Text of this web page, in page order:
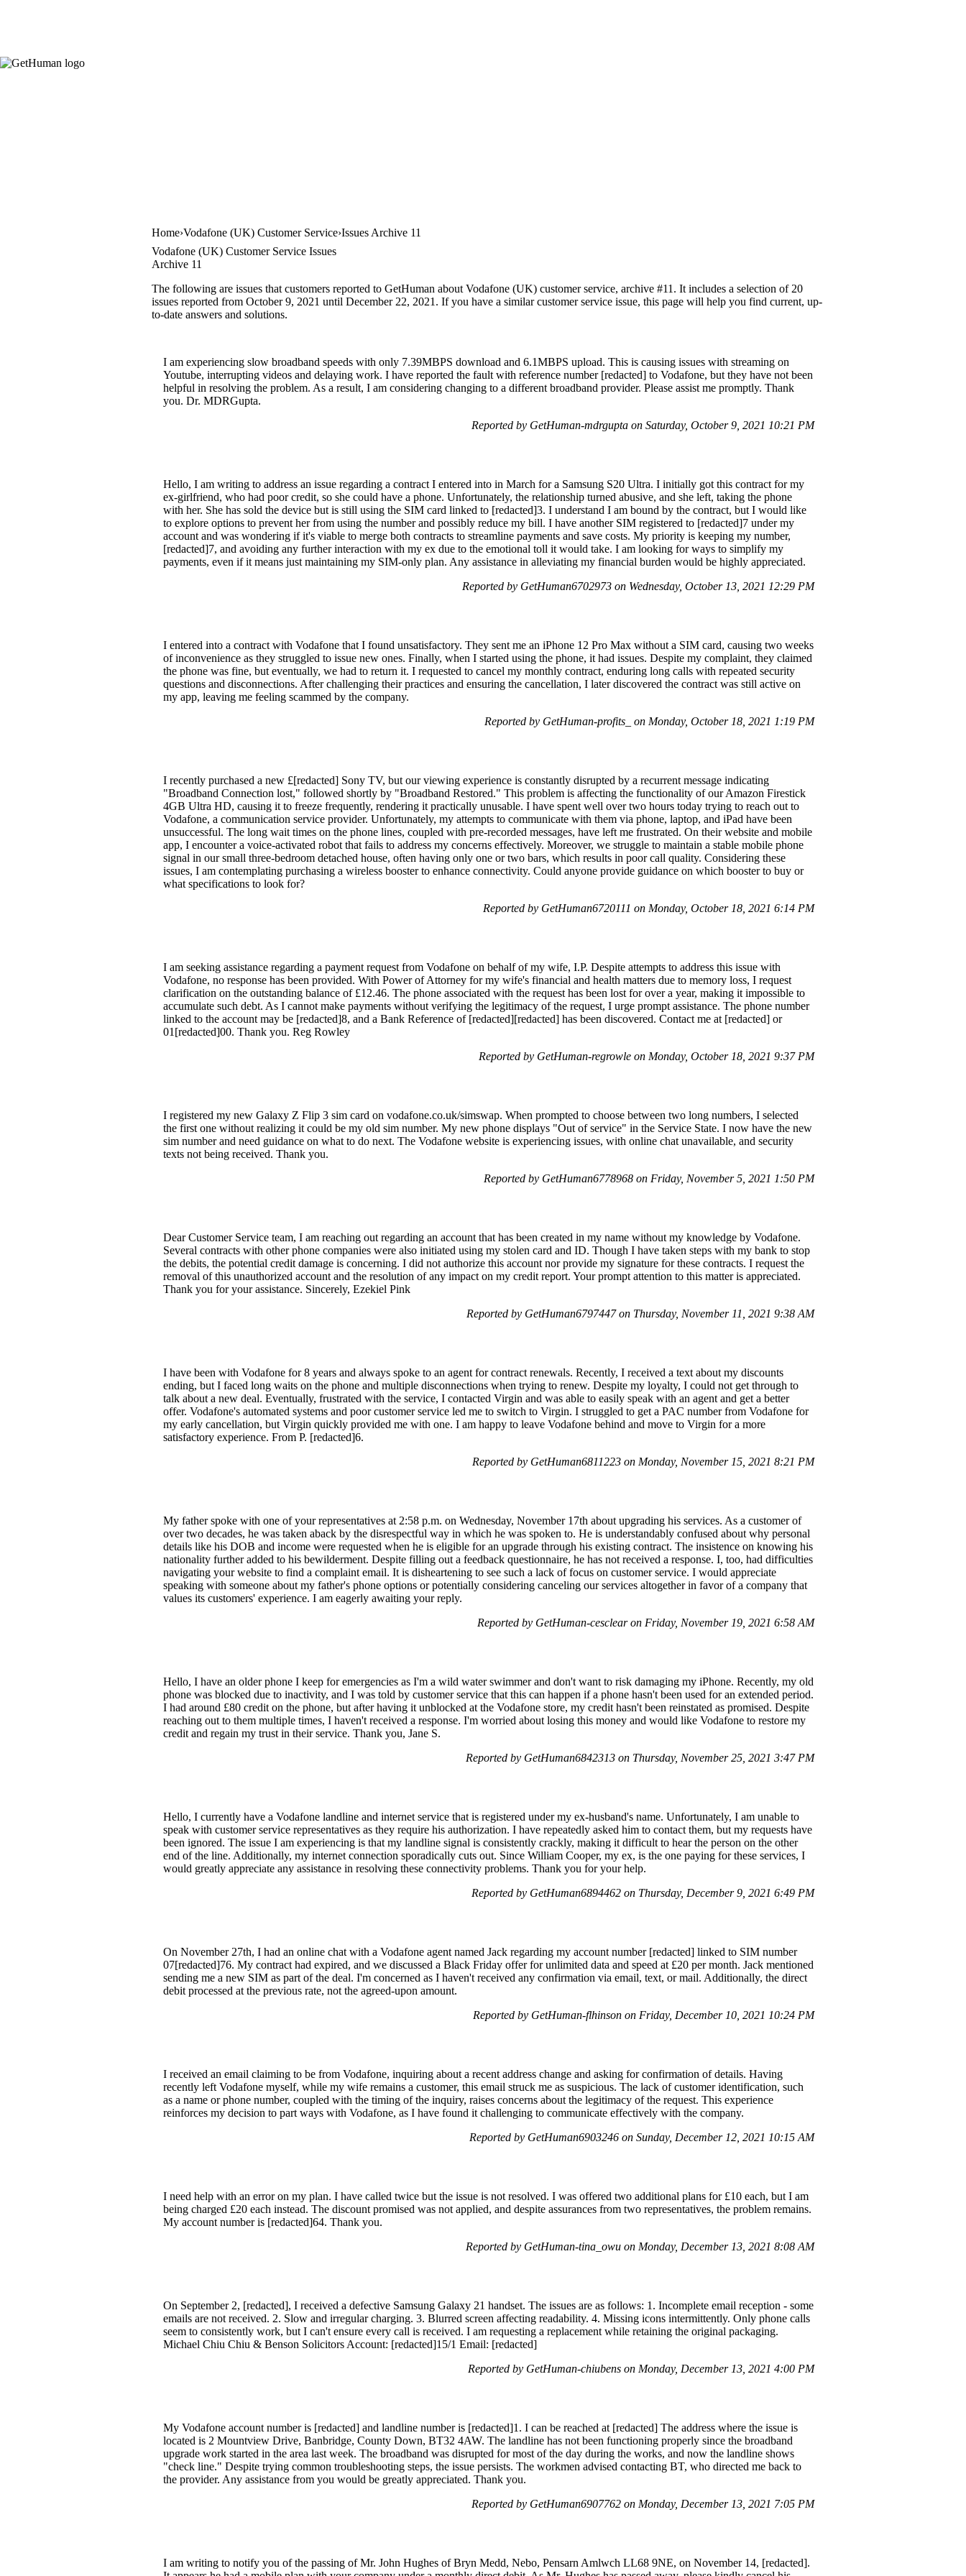
Home Vodafone (UK) Customer Service Issues Archive 11
Vodafone (UK) Customer Service Issues
Archive 11
The following are issues that customers reported to GetHuman about Vodafone (UK) customer service, archive #11. It includes a selection of 20
issues reported from October 9, 2021 until December 22, 2021. If you have a similar customer service issue, this page will help you find current, up-
to-date answers and solutions.
I am experiencing slow broadband speeds with only 7.39MBPS download and 6.1MBPS upload. This is causing issues with streaming on
Youtube, interrupting videos and delaying work. I have reported the fault with reference number [redacted] to Vodafone, but they have not been
helpful in resolving the problem. As a result, I am considering changing to a different broadband provider. Please assist me promptly. Thank
you. Dr. MDRGupta.
Reported by GetHuman-mdrgupta on Saturday, October 9, 2021 10:21 PM
Hello, I am writing to address an issue regarding a contract I entered into in March for a Samsung S20 Ultra. I initially got this contract for my
ex-girlfriend, who had poor credit, so she could have a phone. Unfortunately, the relationship turned abusive, and she left, taking the phone
with her. She has sold the device but is still using the SIM card linked to [redacted]3. I understand I am bound by the contract, but I would like
to explore options to prevent her from using the number and possibly reduce my bill. I have another SIM registered to [redacted]7 under my
account and was wondering if it's viable to merge both contracts to streamline payments and save costs. My priority is keeping my number,
[redacted]7, and avoiding any further interaction with my ex due to the emotional toll it would take. I am looking for ways to simplify my
payments, even if it means just maintaining my SIM-only plan. Any assistance in alleviating my financial burden would be highly appreciated.
Reported by GetHuman6702973 on Wednesday, October 13, 2021 12:29 PM
I entered into a contract with Vodafone that I found unsatisfactory. They sent me an iPhone 12 Pro Max without a SIM card, causing two weeks
of inconvenience as they struggled to issue new ones. Finally, when I started using the phone, it had issues. Despite my complaint, they claimed
the phone was fine, but eventually, we had to return it. I requested to cancel my monthly contract, enduring long calls with repeated security
questions and disconnections. After challenging their practices and ensuring the cancellation, I later discovered the contract was still active on
my app, leaving me feeling scammed by the company.
Reported by GetHuman-profits_ on Monday, October 18, 2021 1:19 PM
I recently purchased a new £[redacted] Sony TV, but our viewing experience is constantly disrupted by a recurrent message indicating
"Broadband Connection lost," followed shortly by "Broadband Restored." This problem is affecting the functionality of our Amazon Firestick
4GB Ultra HD, causing it to freeze frequently, rendering it practically unusable. I have spent well over two hours today trying to reach out to
Vodafone, a communication service provider. Unfortunately, my attempts to communicate with them via phone, laptop, and iPad have been
unsuccessful. The long wait times on the phone lines, coupled with pre-recorded messages, have left me frustrated. On their website and mobile
app, I encounter a voice-activated robot that fails to address my concerns effectively. Moreover, we struggle to maintain a stable mobile phone
signal in our small three-bedroom detached house, often having only one or two bars, which results in poor call quality. Considering these
issues, I am contemplating purchasing a wireless booster to enhance connectivity. Could anyone provide guidance on which booster to buy or
what specifications to look for?
Reported by GetHuman6720111 on Monday, October 18, 2021 6:14 PM
I am seeking assistance regarding a payment request from Vodafone on behalf of my wife, I.P. Despite attempts to address this issue with
Vodafone, no response has been provided. With Power of Attorney for my wife's financial and health matters due to memory loss, I request
clarification on the outstanding balance of £12.46. The phone associated with the request has been lost for over a year, making it impossible to
accumulate such debt. As I cannot make payments without verifying the legitimacy of the request, I urge prompt assistance. The phone number
linked to the account may be [redacted]8, and a Bank Reference of [redacted][redacted] has been discovered. Contact me at [redacted] or
01[redacted]00. Thank you. Reg Rowley
Reported by GetHuman-regrowle on Monday, October 18, 2021 9:37 PM
I registered my new Galaxy Z Flip 3 sim card on vodafone.co.uk/simswap. When prompted to choose between two long numbers, I selected
the first one without realizing it could be my old sim number. My new phone displays "Out of service" in the Service State. I now have the new
sim number and need guidance on what to do next. The Vodafone website is experiencing issues, with online chat unavailable, and security
texts not being received. Thank you.
Reported by GetHuman6778968 on Friday, November 5, 2021 1:50 PM
Dear Customer Service team, I am reaching out regarding an account that has been created in my name without my knowledge by Vodafone.
Several contracts with other phone companies were also initiated using my stolen card and ID. Though I have taken steps with my bank to stop
the debits, the potential credit damage is concerning. I did not authorize this account nor provide my signature for these contracts. I request the
removal of this unauthorized account and the resolution of any impact on my credit report. Your prompt attention to this matter is appreciated.
Thank you for your assistance. Sincerely, Ezekiel Pink
Reported by GetHuman6797447 on Thursday, November 11, 2021 9:38 AM
I have been with Vodafone for 8 years and always spoke to an agent for contract renewals. Recently, I received a text about my discounts
ending, but I faced long waits on the phone and multiple disconnections when trying to renew. Despite my loyalty, I could not get through to
talk about a new deal. Eventually, frustrated with the service, I contacted Virgin and was able to easily speak with an agent and get a better
offer. Vodafone's automated systems and poor customer service led me to switch to Virgin. I struggled to get a PAC number from Vodafone for
my early cancellation, but Virgin quickly provided me with one. I am happy to leave Vodafone behind and move to Virgin for a more
satisfactory experience. From P. [redacted]6.
Reported by GetHuman6811223 on Monday, November 15, 2021 8:21 PM
My father spoke with one of your representatives at 2:58 p.m. on Wednesday, November 17th about upgrading his services. As a customer of
over two decades, he was taken aback by the disrespectful way in which he was spoken to. He is understandably confused about why personal
details like his DOB and income were requested when he is eligible for an upgrade through his existing contract. The insistence on knowing his
nationality further added to his bewilderment. Despite filling out a feedback questionnaire, he has not received a response. I, too, had difficulties
navigating your website to find a complaint email. It is disheartening to see such a lack of focus on customer service. I would appreciate
speaking with someone about my father's phone options or potentially considering canceling our services altogether in favor of a company that
values its customers' experience. I am eagerly awaiting your reply.
Reported by GetHuman-cesclear on Friday, November 19, 2021 6:58 AM
Hello, I have an older phone I keep for emergencies as I'm a wild water swimmer and don't want to risk damaging my iPhone. Recently, my old
phone was blocked due to inactivity, and I was told by customer service that this can happen if a phone hasn't been used for an extended period.
I had around £80 credit on the phone, but after having it unblocked at the Vodafone store, my credit hasn't been reinstated as promised. Despite
reaching out to them multiple times, I haven't received a response. I'm worried about losing this money and would like Vodafone to restore my
credit and regain my trust in their service. Thank you, Jane S.
Reported by GetHuman6842313 on Thursday, November 25, 2021 3:47 PM
Hello, I currently have a Vodafone landline and internet service that is registered under my ex-husband's name. Unfortunately, I am unable to
speak with customer service representatives as they require his authorization. I have repeatedly asked him to contact them, but my requests have
been ignored. The issue I am experiencing is that my landline signal is consistently crackly, making it difficult to hear the person on the other
end of the line. Additionally, my internet connection sporadically cuts out. Since William Cooper, my ex, is the one paying for these services, I
would greatly appreciate any assistance in resolving these connectivity problems. Thank you for your help.
Reported by GetHuman6894462 on Thursday, December 9, 2021 6:49 PM
On November 27th, I had an online chat with a Vodafone agent named Jack regarding my account number [redacted] linked to SIM number
07[redacted]76. My contract had expired, and we discussed a Black Friday offer for unlimited data and speed at £20 per month. Jack mentioned
sending me a new SIM as part of the deal. I'm concerned as I haven't received any confirmation via email, text, or mail. Additionally, the direct
debit processed at the previous rate, not the agreed-upon amount.
Reported by GetHuman-flhinson on Friday, December 10, 2021 10:24 PM
I received an email claiming to be from Vodafone, inquiring about a recent address change and asking for confirmation of details. Having
recently left Vodafone myself, while my wife remains a customer, this email struck me as suspicious. The lack of customer identification, such
as a name or phone number, coupled with the timing of the inquiry, raises concerns about the legitimacy of the request. This experience
reinforces my decision to part ways with Vodafone, as I have found it challenging to communicate effectively with the company.
Reported by GetHuman6903246 on Sunday, December 12, 2021 10:15 AM
I need help with an error on my plan. I have called twice but the issue is not resolved. I was offered two additional plans for £10 each, but I am
being charged £20 each instead. The discount promised was not applied, and despite assurances from two representatives, the problem remains.
My account number is [redacted]64. Thank you.
Reported by GetHuman-tina_owu on Monday, December 13, 2021 8:08 AM
On September 2, [redacted], I received a defective Samsung Galaxy 21 handset. The issues are as follows: 1. Incomplete email reception - some
emails are not received. 2. Slow and irregular charging. 3. Blurred screen affecting readability. 4. Missing icons intermittently. Only phone calls
seem to consistently work, but I can't ensure every call is received. I am requesting a replacement while retaining the original packaging.
Michael Chiu Chiu & Benson Solicitors Account: [redacted]15/1 Email: [redacted]
Reported by GetHuman-chiubens on Monday, December 13, 2021 4:00 PM
My Vodafone account number is [redacted] and landline number is [redacted]1. I can be reached at [redacted] The address where the issue is
located is 2 Mountview Drive, Banbridge, County Down, BT32 4AW. The landline has not been functioning properly since the broadband
upgrade work started in the area last week. The broadband was disrupted for most of the day during the works, and now the landline shows
"check line." Despite trying common troubleshooting steps, the issue persists. The workmen advised contacting BT, who directed me back to
the provider. Any assistance from you would be greatly appreciated. Thank you.
Reported by GetHuman6907762 on Monday, December 13, 2021 7:05 PM
I am writing to notify you of the passing of Mr. John Hughes of Bryn Medd, Nebo, Pensarn Amlwch LL68 9NE, on November 14, [redacted].